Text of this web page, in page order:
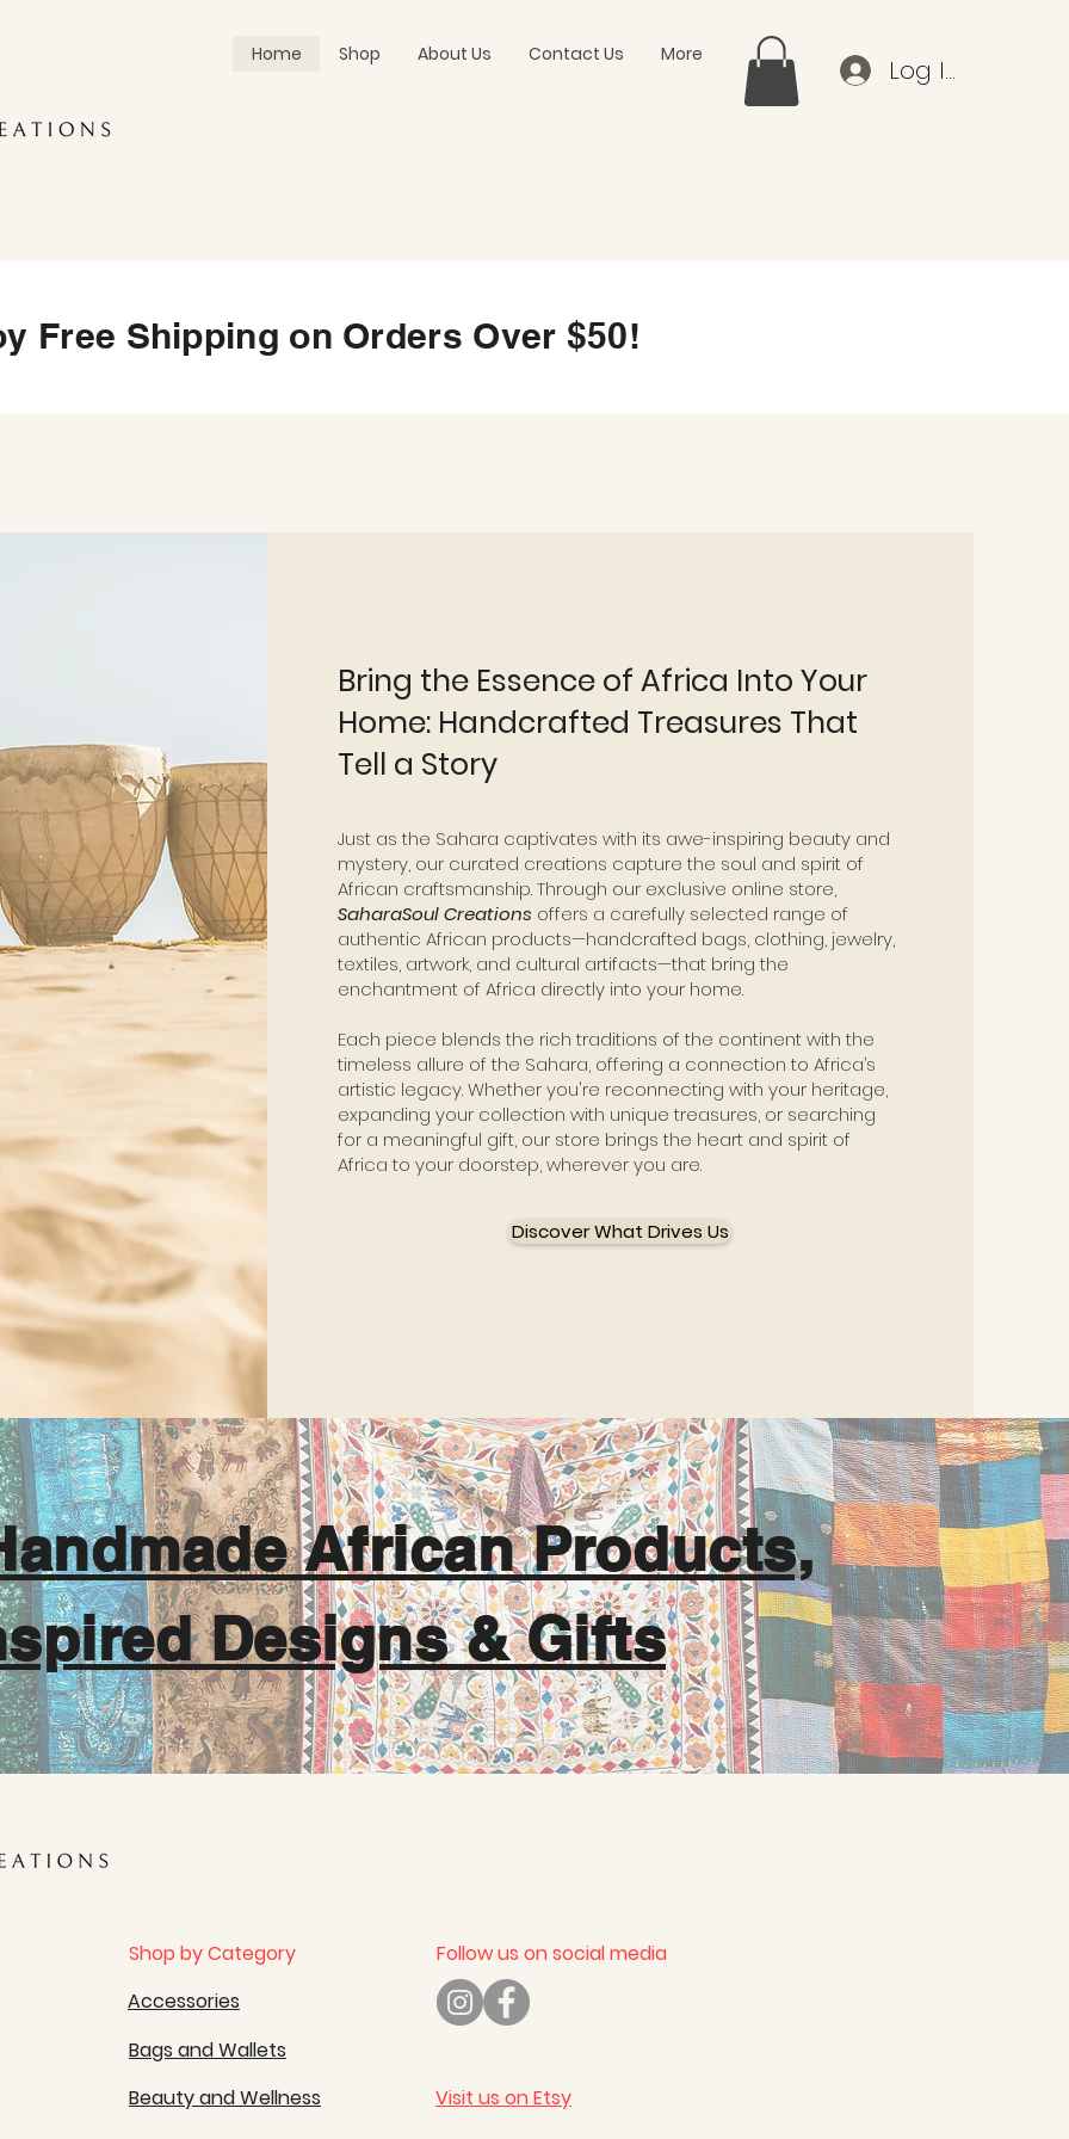
Home Shop About Us Contact Us More Log In
Free Shipping on Orders Over $50!
Bring the Essence of Africa Into Your
Home: Handcrafted Treasures That
Tell a Story
Just as the Sahara captivates with its awe-inspiring beauty and
mystery, our curated creations capture the soul and spirit of
African craftsmanship. Through our exclusive online store,
SaharaSoul Creations offers a carefully selected range of
authentic African products—handcrafted bags, clothing, jewelry,
textiles, artwork, and cultural artifacts—that bring the
enchantment of Africa directly into your home.
Each piece blends the rich traditions of the continent with the
timeless allure of the Sahara, offering a connection to Africa’s
artistic legacy. Whether you're reconnecting with your heritage,
expanding your collection with unique treasures, or searching
for a meaningful gift, our store brings the heart and spirit of
Africa to your doorstep, wherever you are.
Discover What Drives Us
African Products,
Designs & Gifts
Shop by Category
Follow us on social media
Accessories
Bags and Wallets
Visit us on Etsy
Beauty and Wellness